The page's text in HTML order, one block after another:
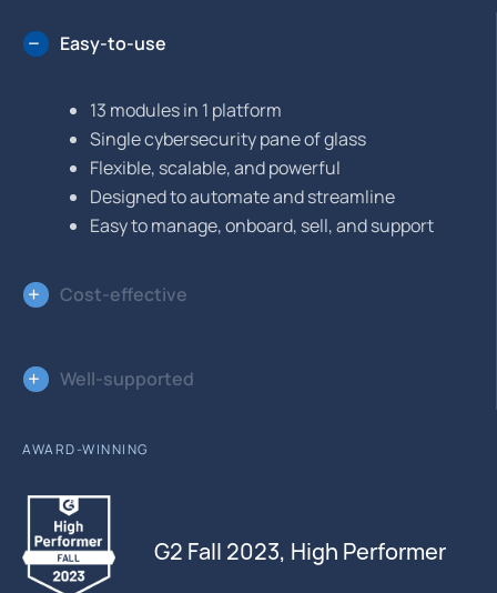
Easy-to-use
13 modules in 1 platform
Single cybersecurity pane of glass
Flexible, scalable, and powerful
Designed to automate and streamline
Easy to manage, onboard, sell, and support
Cost-effective
Well-supported
AWARD-WINNING
G2 Fall 2023, High Performer